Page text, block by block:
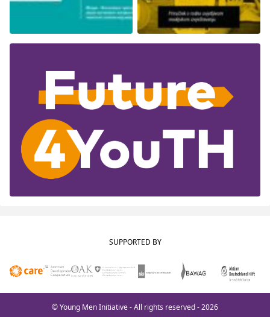
SUPPORTED BY
© Young Men Initiative - All rights reserved - 2026